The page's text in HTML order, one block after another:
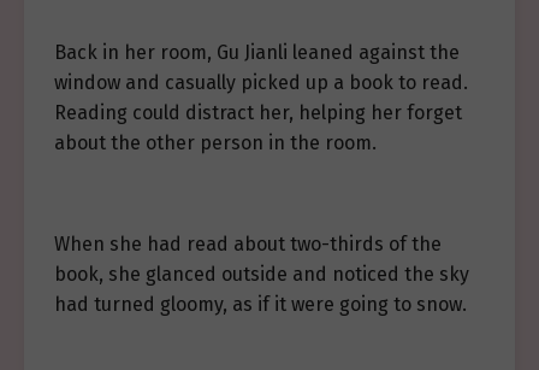
Back in her room, Gu Jianli leaned against the
window and casually picked up a book to read.
Reading could distract her, helping her forget
about the other person in the room.
When she had read about two-thirds of the
book, she glanced outside and noticed the sky
had turned gloomy, as if it were going to snow.